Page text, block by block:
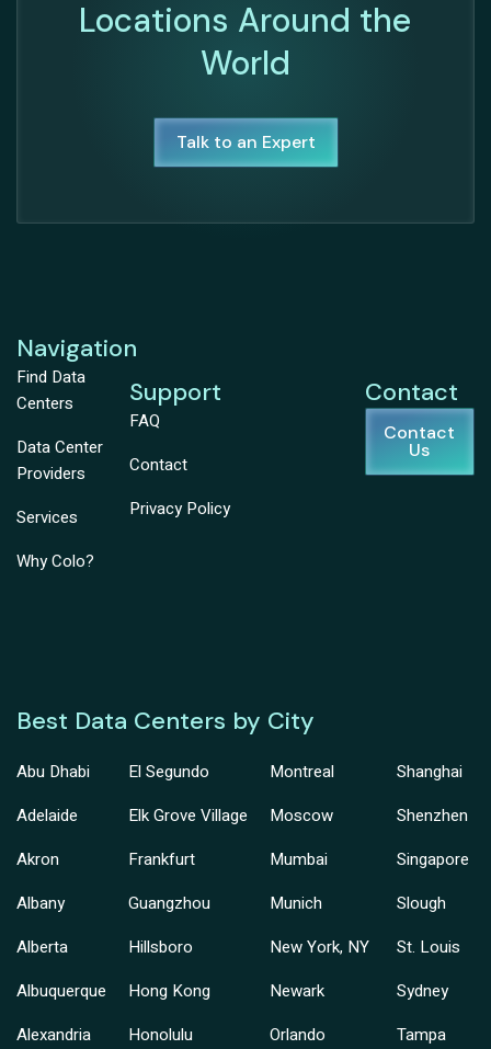
Locations Around the
World
Talk to an Expert
Navigation
Find Data
Centers
Data Center
Providers
Services
Why Colo?
Support
FAQ
Contact
Privacy Policy
Contact
Contact
Us
Best Data Centers by City
Abu Dhabi
Adelaide
Akron
Albany
Alberta
Albuquerque
Alexandria
El Segundo
Elk Grove Village
Frankfurt
Guangzhou
Hillsboro
Hong Kong
Honolulu
Montreal
Moscow
Mumbai
Munich
New York, NY
Newark
Orlando
Shanghai
Shenzhen
Singapore
Slough
St. Louis
Sydney
Tampa